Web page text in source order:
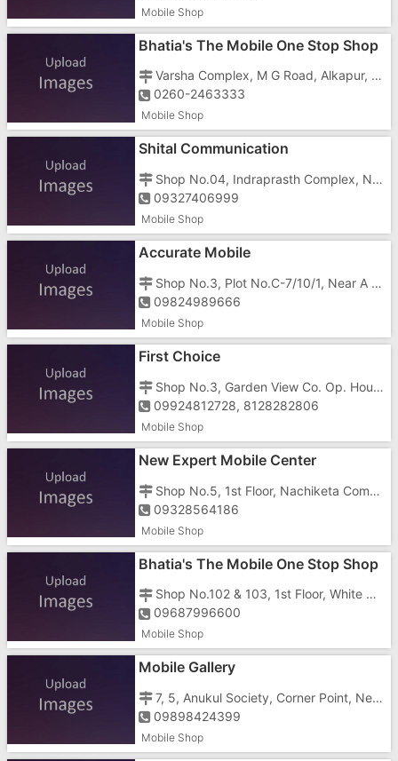
Mobile Shop
Bhatia's The Mobile One Stop Shop
Varsha Complex, M G Road, Alkapur, Vapi - 396191
0260-2463333
Mobile Shop
Shital Communication
Shop No.04, Indraprasth Complex, Near Amiras Hotel, Vapi - 396195
09327406999
Mobile Shop
Accurate Mobile
Shop No.3, Plot No.C-7/10/1, Near A To Z Photo Frame, Below Health Zone Gym, Surya Hospital Road, Gunjan, GIDC, Vapi - 396195
09824989666
Mobile Shop
First Choice
Shop No.3, Garden View Co. Op. Housing Society, Near Ambemata Temple, Vapi - 396191
09924812728, 8128282806
Mobile Shop
New Expert Mobile Center
Shop No.5, 1st Floor, Nachiketa Complex, Beside Regal Apartment, Morarji Circle, GIDC, Vapi - 396195
09328564186
Mobile Shop
Bhatia's The Mobile One Stop Shop
Shop No.102 & 103, 1st Floor, White House, Opposite Gunjan Cinema, Gunjan Road, GIDC, Vapi - 396195
09687996600
Mobile Shop
Mobile Gallery
7, 5, Anukul Society, Corner Point, Near Vaishali Cinema, Koparli Road, Imran Nagar, Vapi - 396191
09898424399
Mobile Shop